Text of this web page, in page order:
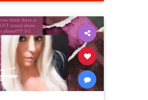
mentalillness